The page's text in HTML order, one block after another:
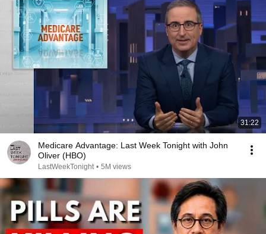
31:22
Medicare Advantage: Last Week Tonight with John
Oliver (HBO)
LastWeekTonight • 5M views